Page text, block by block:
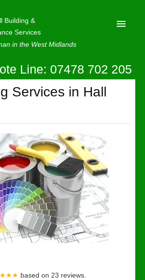
Building &
Services
in the West Midlands
Line: 07478 702 205
Services in Hall
based on 23 reviews.